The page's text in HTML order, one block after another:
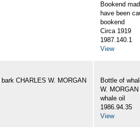
Bookend
have been
bookend
Circa 1919
1987.140.1
View
CHARLES W. MORGAN
Bottle of
W. MORGAN
whale oil
1986.94.35
View